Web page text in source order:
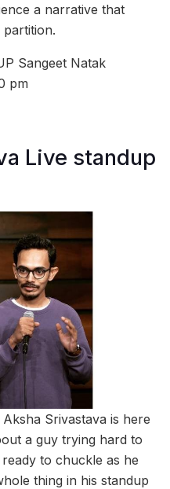
a narrative that
Sangeet Natak
pm
Live standup
Srivastava is here
a guy trying hard to
to chuckle as he
thing in his standup